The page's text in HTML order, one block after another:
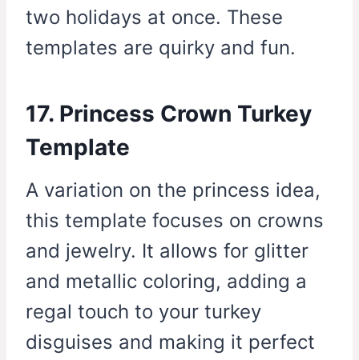
two holidays at once. These
templates are quirky and fun.
17. Princess Crown Turkey
Template
A variation on the princess idea,
this template focuses on crowns
and jewelry. It allows for glitter
and metallic coloring, adding a
regal touch to your turkey
disguises and making it perfect